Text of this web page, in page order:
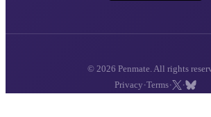
© 2026 Penmate. All rights
Privacy ·Terms· ·